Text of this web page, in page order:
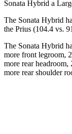
Sonata Hybrid a
The Sonata Hybrid
the Prius (104.4 vs.
The Sonata Hybrid
more front legroom,
more rear headroom,
more rear shoulder